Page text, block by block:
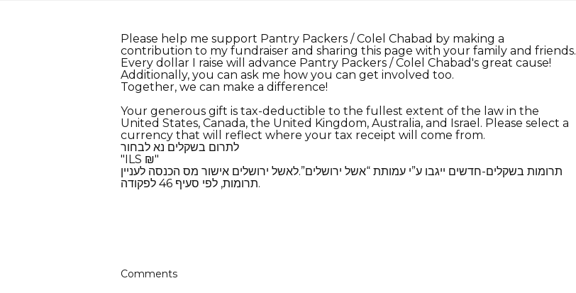
Please help me support Pantry Packers / Colel Chabad by making a
contribution to my fundraiser and sharing this page with your family and friends.
Every dollar I raise will advance Pantry Packers / Colel Chabad's great cause!
Additionally, you can ask me how you can get involved too.
Together, we can make a difference!
Your generous gift is tax-deductible to the fullest extent of the law in the
United States, Canada, the United Kingdom, Australia, and Israel. Please select a
currency that will reflect where your tax receipt will come from.
​"ILS ₪"
תרומות בשקלים-חדשים ייגבו ע”י עמותת “אשל ירושלים”.לאשל ירושלים אישור מס הכנסה לעניין
תרומות, לפי סעיף 46 לפקודה.
Comments